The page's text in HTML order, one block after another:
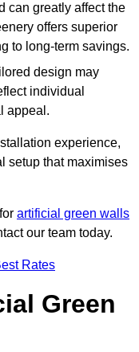
can greatly affect the
offers superior
to long-term savings.
design may
individual
appeal.
experience,
setup that maximises
artificial green walls
our team today.
Rates
Green